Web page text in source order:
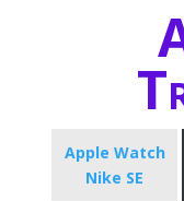
Apple Watch
Nike SE